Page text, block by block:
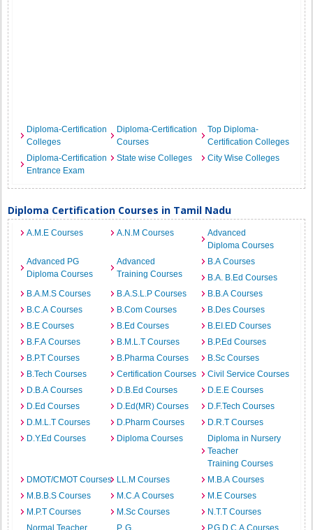
Diploma-Certification
Colleges
Diploma-Certification
Courses
Top Diploma-
Certification Colleges
Diploma-Certification
Entrance Exam
State wise Colleges City Wise Colleges
Diploma Certification Courses in Tamil Nadu
A.M.E Courses A.N.M Courses
Advanced
Diploma Courses
Advanced PG
Diploma Courses
Advanced
Training Courses
B.A Courses
B.A. B.Ed Courses
B.A.M.S Courses
B.A.S.L.P Courses
B.B.A Courses
B.C.A Courses
B.Com Courses
B.Des Courses
B.E Courses
B.Ed Courses
B.EI.ED Courses
B.F.A Courses
B.M.L.T Courses
B.P.Ed Courses
B.P.T Courses
B.Pharma Courses
B.Sc Courses
B.Tech Courses
Certification Courses
Civil Service Courses
D.B.A Courses
D.B.Ed Courses
D.E.E Courses
D.Ed Courses
D.Ed(MR) Courses
D.F.Tech Courses
D.M.L.T Courses
D.Pharm Courses
D.R.T Courses
D.Y.Ed Courses
Diploma Courses
Diploma in Nursery
Teacher
Training Courses
DMOT/CMOT Courses
LL.M Courses
M.B.A Courses
M.B.B.S Courses
M.C.A Courses
M.E Courses
M.P.T Courses
M.Sc Courses
N.T.T Courses
Normal Teacher
P. G.
P.G.D.C.A Courses